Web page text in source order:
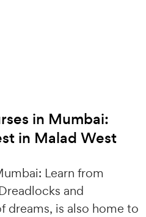
in Mumbai:
in Malad West
Learn from
and
dreams, is also home to